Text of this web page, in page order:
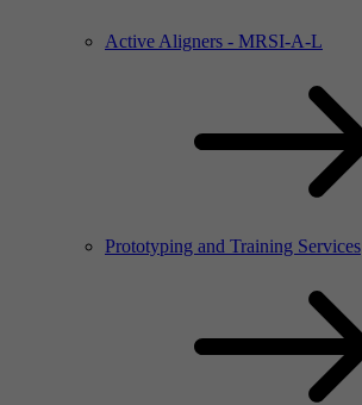
Active Aligners - MRSI-A-L
Prototyping and Training Services